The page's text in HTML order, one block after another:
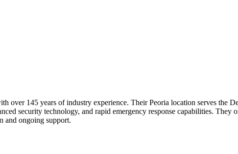
over 145 years of industry experience. Their Peoria location serves the
security technology, and rapid emergency response capabilities. They
and ongoing support.